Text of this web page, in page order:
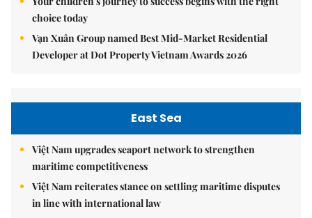
choice today
Vạn Xuân Group named Best Mid-Market Residential
Developer at Dot Property Vietnam Awards 2026
East Sea
Việt Nam upgrades seaport network to strengthen
maritime competitiveness
Việt Nam reiterates stance on settling maritime disputes
in line with international law